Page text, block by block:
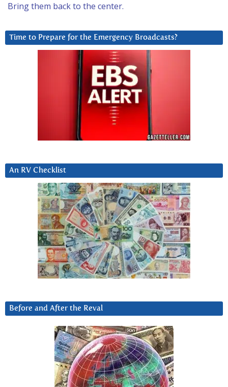
Bring them back to the center.
Time to Prepare for the Emergency Broadcasts?
An RV Checklist
Before and After the Reval